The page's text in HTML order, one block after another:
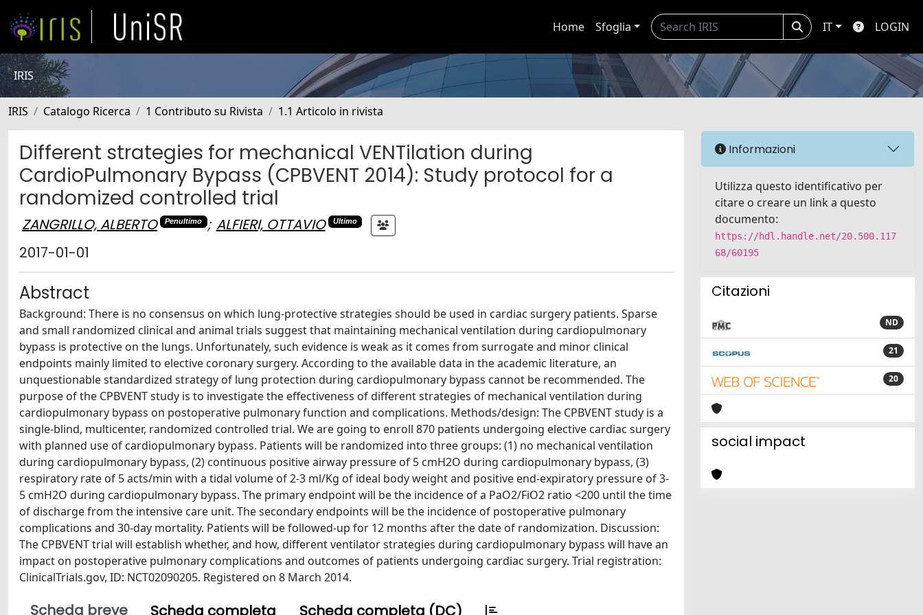
Home Sfoglia IT LOGIN
IRIS
IRIS Catalogo Ricerca 1 Contributo su Rivista 1.1 Articolo in rivista
Different strategies for mechanical VENTilation during
CardioPulmonary Bypass (CPBVENT 2014): Study protocol for a
randomized controlled trial
ZANGRILLO, ALBERTO Penultimo ; ALFIERI, OTTAVIO Ultimo
2017-01-01
Abstract
Background: There is no consensus on which lung-protective strategies should be used in cardiac surgery patients. Sparse
and small randomized clinical and animal trials suggest that maintaining mechanical ventilation during cardiopulmonary
bypass is protective on the lungs. Unfortunately, such evidence is weak as it comes from surrogate and minor clinical
endpoints mainly limited to elective coronary surgery. According to the available data in the academic literature, an
unquestionable standardized strategy of lung protection during cardiopulmonary bypass cannot be recommended. The
purpose of the CPBVENT study is to investigate the effectiveness of different strategies of mechanical ventilation during
cardiopulmonary bypass on postoperative pulmonary function and complications. Methods/design: The CPBVENT study is a
single-blind, multicenter, randomized controlled trial. We are going to enroll 870 patients undergoing elective cardiac surgery
with planned use of cardiopulmonary bypass. Patients will be randomized into three groups: (1) no mechanical ventilation
during cardiopulmonary bypass, (2) continuous positive airway pressure of 5 cmH2O during cardiopulmonary bypass, (3)
respiratory rate of 5 acts/min with a tidal volume of 2-3 ml/Kg of ideal body weight and positive end-expiratory pressure of 3-
5 cmH2O during cardiopulmonary bypass. The primary endpoint will be the incidence of a PaO2/FiO2 ratio <200 until the time
of discharge from the intensive care unit. The secondary endpoints will be the incidence of postoperative pulmonary
complications and 30-day mortality. Patients will be followed-up for 12 months after the date of randomization. Discussion:
The CPBVENT trial will establish whether, and how, different ventilator strategies during cardiopulmonary bypass will have an
impact on postoperative pulmonary complications and outcomes of patients undergoing cardiac surgery. Trial registration:
ClinicalTrials.gov, ID: NCT02090205. Registered on 8 March 2014.
Scheda breve Scheda completa Scheda completa (DC)
Informazioni
Utilizza questo identificativo per
citare o creare un link a questo
documento:
https://hdl.handle.net/20.500.117
68/60195
Citazioni
ND
21
20
social impact